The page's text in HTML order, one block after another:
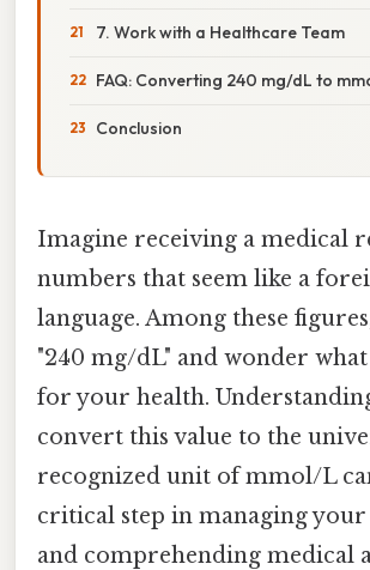
7. Work with a Healthcare Team
FAQ: Converting 240 mg/dL to
Conclusion
Imagine receiving a medical
numbers that seem like a
language. Among these
"240 mg/dL" and wonder
for your health.
convert this value to the
recognized unit of mmol/L
critical step in managing
and comprehending medical